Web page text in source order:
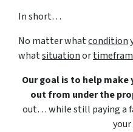
In short…
No matter whatcondition
whatsituationor
Our goal is to help
out from under the
out… while still paying a
your